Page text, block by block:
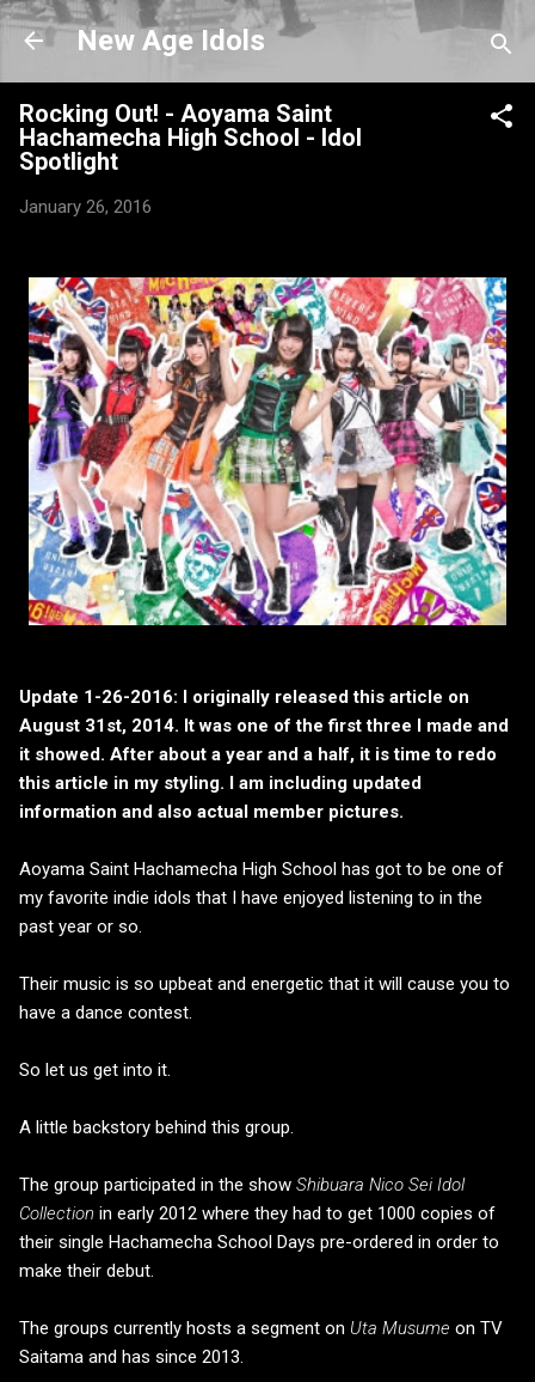
Skip to main content
New Age Idols
Rocking Out! - Aoyama Saint
Hachamecha High School - Idol
Spotlight
January 26, 2016
Update 1-26-2016: I originally released this article on
August 31st, 2014. It was one of the first three I made and
it showed. After about a year and a half, it is time to redo
this article in my styling. I am including updated
information and also actual member pictures.
Aoyama Saint Hachamecha High School has got to be one of
my favorite indie idols that I have enjoyed listening to in the
past year or so.
Their music is so upbeat and energetic that it will cause you to
have a dance contest.
So let us get into it.
A little backstory behind this group.
The group participated in the show Shibuara Nico Sei Idol
Collection in early 2012 where they had to get 1000 copies of
their single Hachamecha School Days pre-ordered in order to
make their debut.
The groups currently hosts a segment on Uta Musume on TV
Saitama and has since 2013.